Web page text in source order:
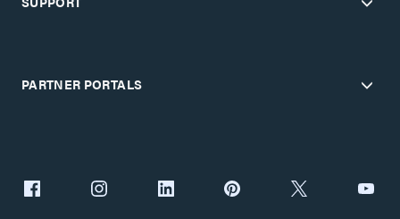
PARTNER PORTALS